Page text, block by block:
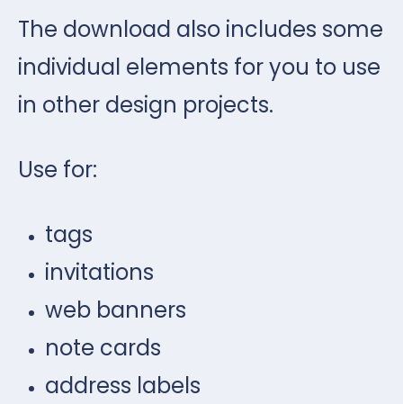
The download also includes some
individual elements for you to use
in other design projects.
Use for:
tags
invitations
web banners
note cards
address labels